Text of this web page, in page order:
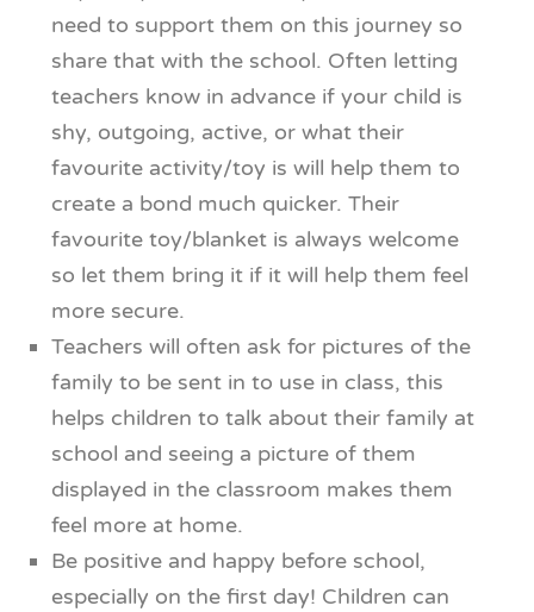
need to support them on this journey so
share that with the school. Often letting
teachers know in advance if your child is
shy, outgoing, active, or what their
favourite activity/toy is will help them to
create a bond much quicker. Their
favourite toy/blanket is always welcome
so let them bring it if it will help them feel
more secure.
Teachers will often ask for pictures of the
family to be sent in to use in class, this
helps children to talk about their family at
school and seeing a picture of them
displayed in the classroom makes them
feel more at home.
Be positive and happy before school,
especially on the first day! Children can